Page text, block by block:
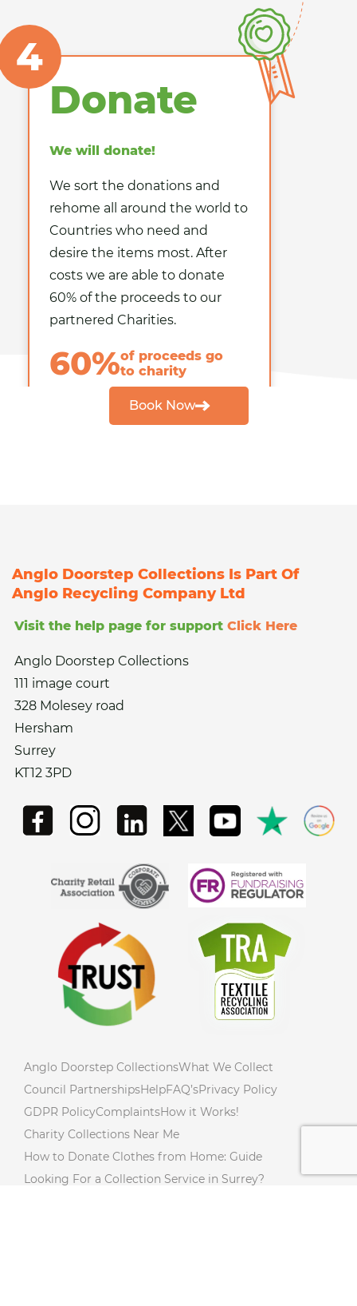
4
Donate
We will donate!
We sort the donations and
rehome all around the world to
Countries who need and
desire the items most. After
costs we are able to donate
60% of the proceeds to our
partnered Charities.
60%of proceeds go
to charity
Book Now
Anglo Doorstep Collections Is Part Of
Anglo Recycling Company Ltd
Visit the help page for support Click Here
Anglo Doorstep Collections
111 image court
328 Molesey road
Hersham
Surrey
KT12 3PD
Anglo Doorstep CollectionsWhat We Collect
Council PartnershipsHelpFAQ’sPrivacy Policy
GDPR PolicyComplaintsHow it Works!
Charity Collections Near Me
How to Donate Clothes from Home: Guide
Looking For a Collection Service in Surrey?